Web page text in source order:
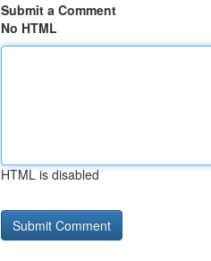
Submit a Comment
No HTML
HTML is disabled